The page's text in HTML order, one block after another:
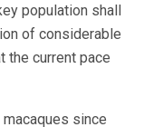
population shall
of considerable
the current pace
since